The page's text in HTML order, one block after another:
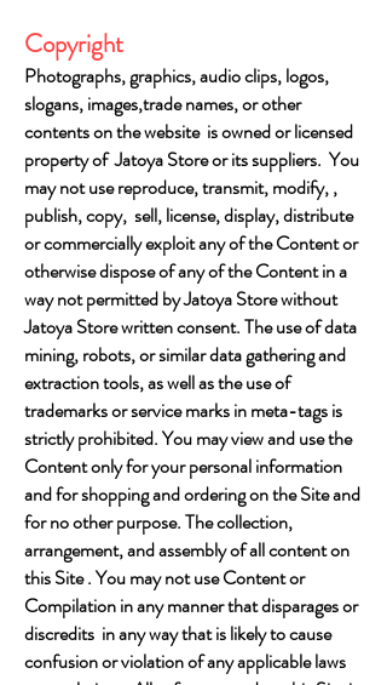
Copyright
Photographs, graphics, audio clips, logos,
slogans, images,trade names, or other
contents on the website is owned or licensed
property of Jatoya Store or its suppliers. You
may not use reproduce, transmit, modify, ,
publish, copy, sell, license, display, distribute
or commercially exploit any of the Content or
otherwise dispose of any of the Content in a
way not permitted by Jatoya Store without
Jatoya Store written consent. The use of data
mining, robots, or similar data gathering and
extraction tools, as well as the use of
trademarks or service marks in meta-tags is
strictly prohibited. You may view and use the
Content only for your personal information
and for shopping and ordering on the Site and
for no other purpose. The collection,
arrangement, and assembly of all content on
this Site . You may not use Content or
Compilation in any manner that disparages or
discredits in any way that is likely to cause
confusion or violation of any applicable laws